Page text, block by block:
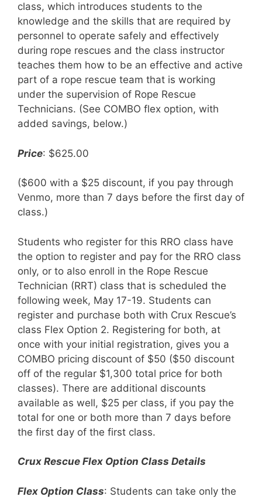
class, which introduces students to the
knowledge and the skills that are required by
personnel to operate safely and effectively
during rope rescues and the class instructor
teaches them how to be an effective and active
part of a rope rescue team that is working
under the supervision of Rope Rescue
Technicians. (See COMBO flex option, with
added savings, below.)
Price: $625.00
($600 with a $25 discount, if you pay through
Venmo, more than 7 days before the first day of
class.)
Students who register for this RRO class have
the option to register and pay for the RRO class
only, or to also enroll in the Rope Rescue
Technician (RRT) class that is scheduled the
following week, May 17-19. Students can
register and purchase both with Crux Rescue’s
class Flex Option 2. Registering for both, at
once with your initial registration, gives you a
COMBO pricing discount of $50 ($50 discount
off of the regular $1,300 total price for both
classes). There are additional discounts
available as well, $25 per class, if you pay the
total for one or both more than 7 days before
the first day of the first class.
Crux Rescue Flex Option Class Details
Flex Option Class: Students can take only the